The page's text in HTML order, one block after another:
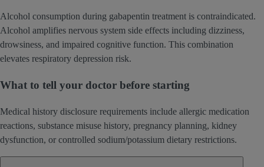
Alcohol consumption during gabapentin treatment is contraindicated.
Alcohol amplifies nervous system side effects including dizziness,
drowsiness, and impaired cognitive function. This combination
elevates respiratory depression risk.
What to tell your doctor before starting
Medical history disclosure requirements include allergic medication
reactions, substance misuse history, pregnancy planning, kidney
dysfunction, or controlled sodium/potassium dietary restrictions.